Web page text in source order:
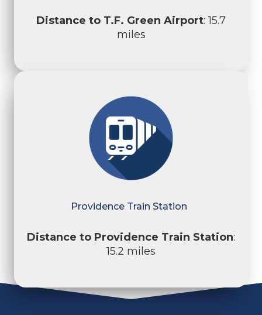
Distance to T.F. Green Airport: 15.7
miles
Providence Train Station
Distance to Providence Train Station:
15.2 miles